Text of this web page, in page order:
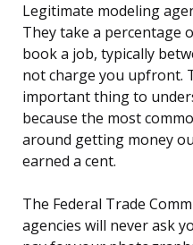
Legitimate modeling
They take a percentage
book a job, typically
not charge you upfront.
important thing to
because the most
around getting money
earned a cent.
The Federal Trade
agencies will never ask